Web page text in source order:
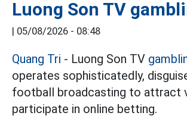
Luong Son TV
| 05/08/2026 - 08:48
Quang Tri - Luong Son TV
operates sophisticatedly,
football broadcasting to attract
participate in online betting.